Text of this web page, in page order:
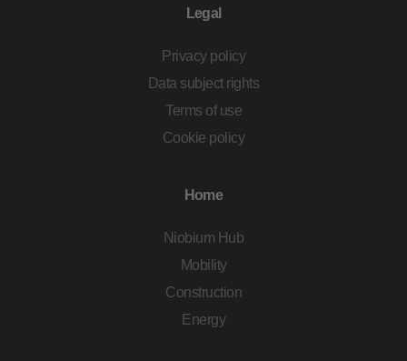
Legal
Privacy policy
Data subject rights
Terms of use
Cookie policy
Home
Niobium Hub
Mobility
Construction
Energy